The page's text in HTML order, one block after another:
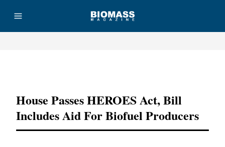
House Passes HEROES Act, Bill
Includes Aid For Biofuel Producers